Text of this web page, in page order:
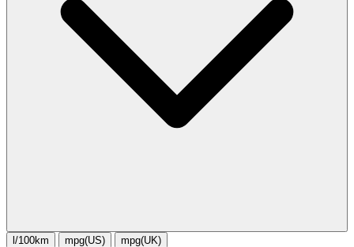
l/100km mpg(US) mpg(UK)